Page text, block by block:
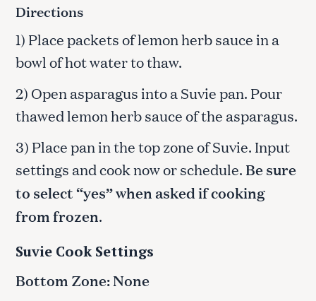
Directions
1) Place packets of lemon herb sauce in a
bowl of hot water to thaw.
2) Open asparagus into a Suvie pan. Pour
thawed lemon herb sauce of the asparagus.
3) Place pan in the top zone of Suvie. Input
settings and cook now or schedule. Be sure
to select “yes” when asked if cooking
from frozen.
Suvie Cook Settings
Bottom Zone: None